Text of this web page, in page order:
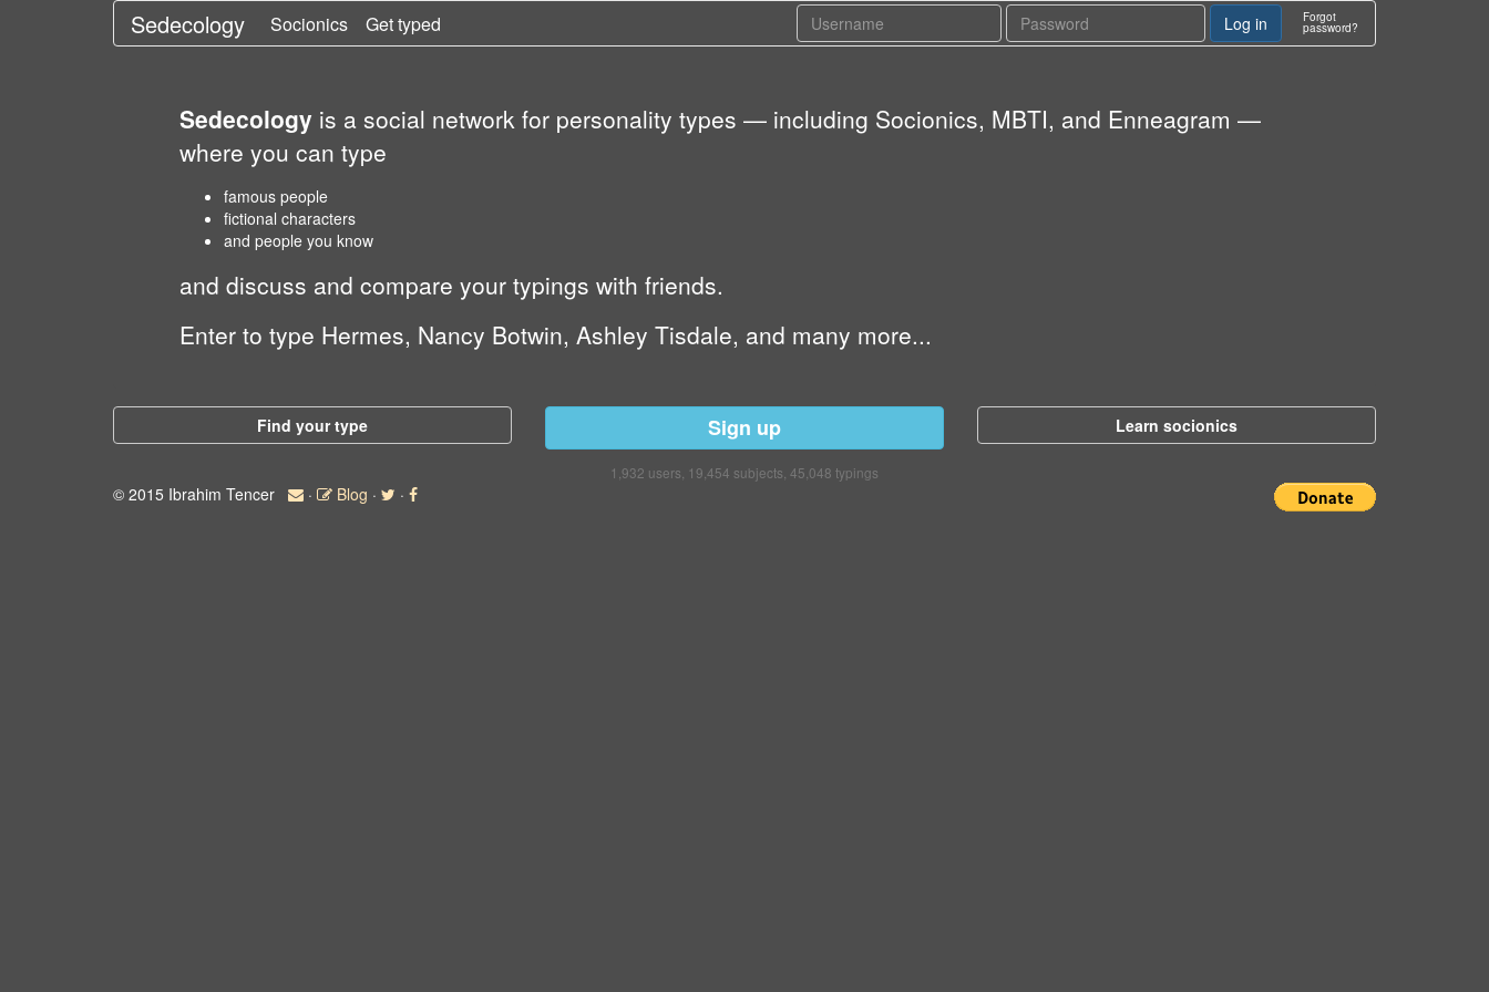
Sedecology Socionics Get typed Forgot
password?
Sedecology is a social network for personality types — including Socionics, MBTI, and Enneagram —
where you can type
famous people
fictional characters
and people you know
and discuss and compare your typings with friends.
Enter to type Hermes, Nancy Botwin, Ashley Tisdale, and many more...
Find your type Sign up Learn socionics
1,932 users, 19,454 subjects, 45,048 typings
© 2015 Ibrahim Tencer · Blog · ·